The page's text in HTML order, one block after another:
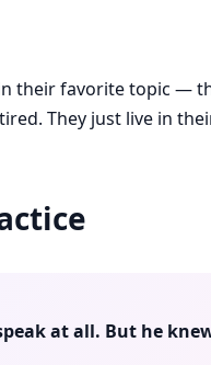
their favorite topic —
They just live in
at all. But he